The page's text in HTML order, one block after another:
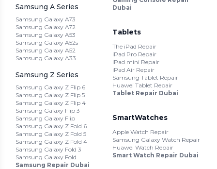
Samsung A Series
Samsung Galaxy A73
Samsung Galaxy A72
Samsung Galaxy A53
Samsung Galaxy A52s
Samsung Galaxy A52
Samsung Galaxy A33
Samsung Z Series
Samsung Galaxy Z Flip 6
Samsung Galaxy Z Flip 5
Samsung Galaxy Z Flip 4
Samsung Galaxy Flip 3
Samsung Galaxy Flip
Samsung Galaxy Z Fold 6
Samsung Galaxy Z Fold 5
Samsung Galaxy Z Fold 4
Samsung Galaxy Fold 3
Samsung Galaxy Fold
Samsung Repair Dubai
Dubai
Tablets
The iPad Repair
iPad Pro Repair
iPad mini Repair
iPad Air Repair
Samsung Tablet Repair
Huawei Tablet Repair
Tablet Repair Dubai
SmartWatches
Apple Watch Repair
Samsung Galaxy Watch Repair
Huawei Watch Repair
Smart Watch Repair Dubai